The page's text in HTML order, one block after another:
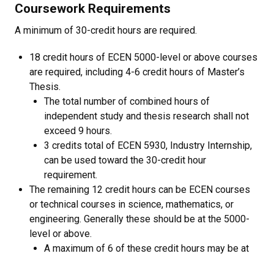
Coursework Requirements
A minimum of 30-credit hours are required.
18 credit hours of ECEN 5000-level or above courses
are required, including 4-6 credit hours of Master’s
Thesis.
The total number of combined hours of
independent study and thesis research shall not
exceed 9 hours.
3 credits total of ECEN 5930, Industry Internship,
can be used toward the 30-credit hour
requirement.
The remaining 12 credit hours can be ECEN courses
or technical courses in science, mathematics, or
engineering. Generally these should be at the 5000-
level or above.
A maximum of 6 of these credit hours may be at